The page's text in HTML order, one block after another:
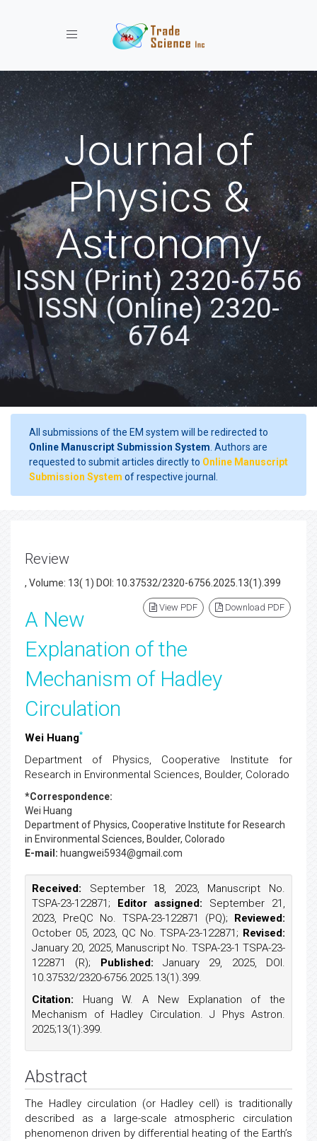
Toggle navigation
Journal of
Physics &
Astronomy
ISSN (Print) 2320-6756
ISSN (Online) 2320-
6764
All submissions of the EM system will be redirected to
Online Manuscript Submission System . Authors are
requested to submit articles directly to Online Manuscript
Submission System of respective journal.
Review
, Volume: 13( 1) DOI: 10.37532/2320-6756.2025.13(1).399
View PDF Download PDF
A New
Explanation of the
Mechanism of Hadley
Circulation
Wei Huang*
Department of Physics, Cooperative Institute for
Research in Environmental Sciences, Boulder, Colorado
*Correspondence:
Wei Huang
Department of Physics, Cooperative Institute for Research
in Environmental Sciences, Boulder, Colorado
E-mail: huangwei5934@gmail.com
Received: September 18, 2023, Manuscript No.
TSPA-23-122871; Editor assigned: September 21,
2023, PreQC No. TSPA-23-122871 (PQ); Reviewed:
October 05, 2023, QC No. TSPA-23-122871; Revised:
January 20, 2025, Manuscript No. TSPA-23-1 TSPA-23-
122871 (R); Published:January 29, 2025, DOI.
10.37532/2320-6756.2025.13(1).399.
Citation: Huang W. A New Explanation of the
Mechanism of Hadley Circulation. J Phys Astron.
2025;13(1):399.
Abstract
The Hadley circulation (or Hadley cell) is traditionally
described as a large-scale atmospheric circulation
phenomenon driven by differential heating of the Earth’s